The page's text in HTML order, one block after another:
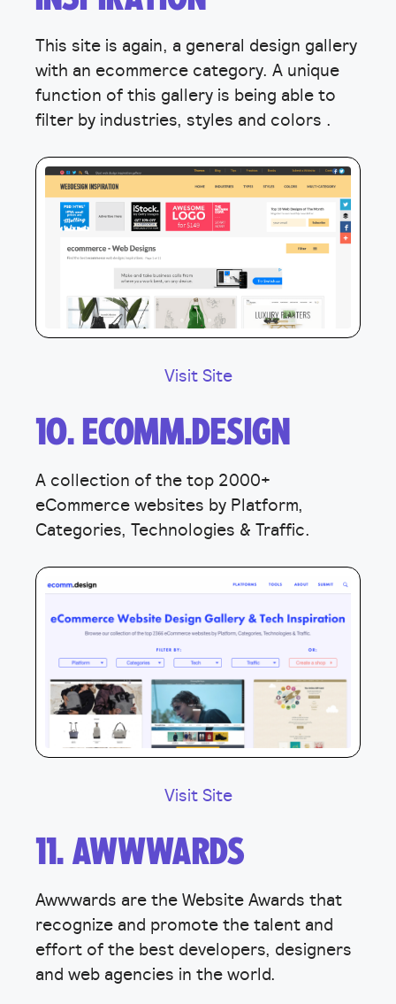
This site is again, a general design gallery
with an ecommerce category. A unique
function of this gallery is being able to
filter by industries, styles and colors .
Visit Site
10. ECOMM.DESIGN
A collection of the top 2000+
eCommerce websites by Platform,
Categories, Technologies & Traffic.
Visit Site
11. AWWWARDS
Awwwards are the Website Awards that
recognize and promote the talent and
effort of the best developers, designers
and web agencies in the world.